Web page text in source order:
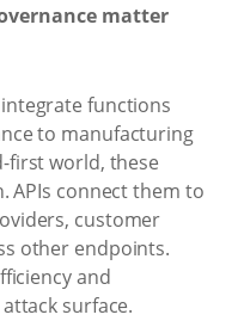
matter
functions
to manufacturing
first world, these
APIs connect them to
customer
other endpoints.
and
surface.